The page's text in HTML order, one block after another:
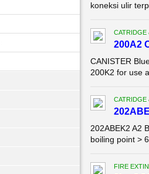
koneksi ulir
CATRIDGE
200A2
CANISTER
200K2 for use
CATRIDGE
202ABEK2 A2
boiling point >
FIRE